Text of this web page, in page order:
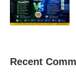
Recent